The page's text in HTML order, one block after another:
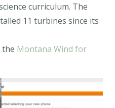
curriculum. The
11 turbines since its
Montana Wind for